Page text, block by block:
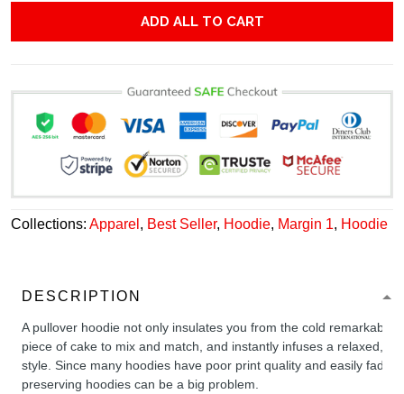
ADD ALL TO CART
Collections: Apparel , Best Seller, Hoodie, Margin 1, Hoodie
DESCRIPTION
A pullover hoodie not only insulates you from the cold remarkably
piece of cake to mix and match, and instantly infuses a relaxed,
style. Since many hoodies have poor print quality and easily fade,
preserving hoodies can be a big problem.